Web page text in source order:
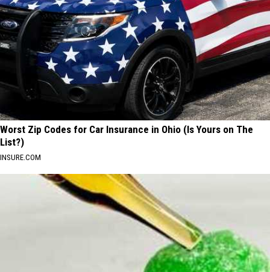
Worst Zip Codes for Car Insurance in Ohio (Is Yours on The
List?)
INSURE.COM